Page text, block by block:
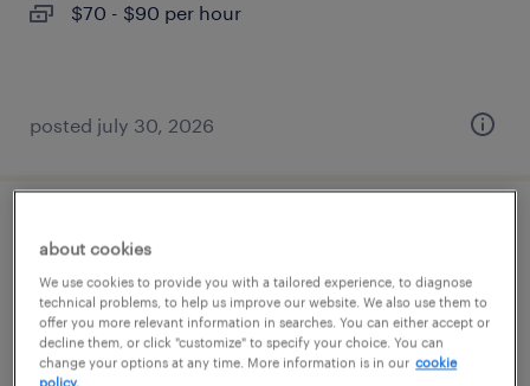
$70 - $90 per hour
posted july 30, 2026
trade finance support analyst
solon, ohio
temporary
$28 - $31.58 per hour
about cookies
We use cookies to provide you with a tailored experience, to diagnose
technical problems, to help us improve our website. We also use them to
offer you more relevant information in searches. You can either accept or
decline them, or click "customize" to specify your choice. You can
change your options at any time. More information is in our cookie
policy.